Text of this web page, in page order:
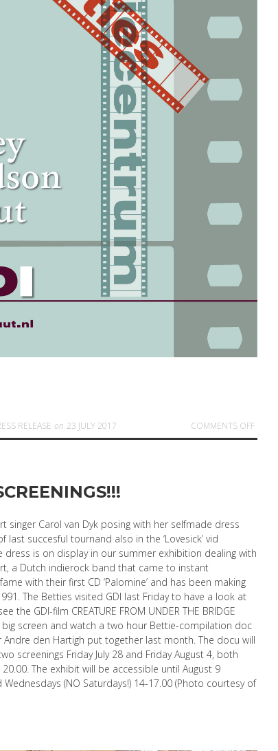
RELEASE on 23 JULY 2017 COMMENTS OFFON
singer Carol van Dyk posing with her selfmade dress
last succesful tournand also in the ‘Lovesick’ vid
dress is on display in our summer exhibition dealing with
a Dutch indierock band that came to instant
with their first CD ‘Palomine’ and has been making
The Betties visited GDI last Friday to have a look at
the GDI-film CREATURE FROM UNDER THE BRIDGE
big screen and watch a two hour Bettie-compilation doc
Andre den Hartigh put together last month. The docu will
screenings Friday July 28 and Friday August 4, both
The exhibit will be accessible until August 9
Wednesdays (NO Saturdays!) 14-17.00 (Photo courtesy of